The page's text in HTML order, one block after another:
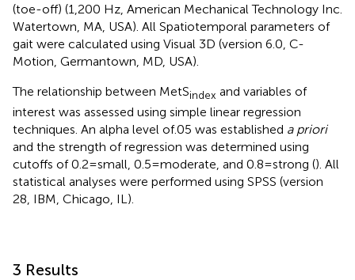
(toe-off) (1,200 Hz, American Mechanical Technology Inc.
Watertown, MA, USA). All Spatiotemporal parameters of
gait were calculated using Visual 3D (version 6.0, C-
Motion, Germantown, MD, USA).
The relationship between MetSindex and variables of
interest was assessed using simple linear regression
techniques. An alpha level of.05 was established a priori
and the strength of regression was determined using
cutoffs of 0.2 = small, 0.5 = moderate, and 0.8 = strong (). All
statistical analyses were performed using SPSS (version
28, IBM, Chicago, IL).
3 Results